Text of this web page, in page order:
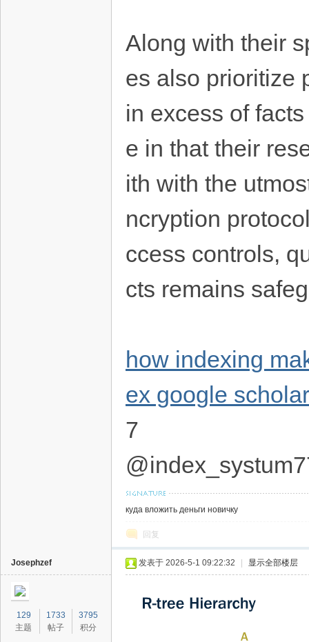
Along with their
es also prioritize
in excess of
e in that their
ith with the
ncryption
ccess controls,
cts remains
how indexing
ex google scholar
7
куда вложить деньги новичку
回复
Josephzef
129
主题
1733
帖子
3795
积分
发表于 2026-5-1 09:22:32 显示全部楼层